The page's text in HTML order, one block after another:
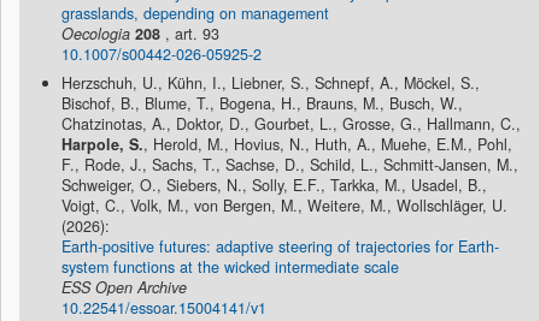
grasslands, depending on management
Oecologia 208 , art. 93
10.1007/s00442-026-05925-2
Herzschuh, U., Kühn, I., Liebner, S., Schnepf, A., Möckel, S.,
Bischof, B., Blume, T., Bogena, H., Brauns, M., Busch, W.,
Chatzinotas, A., Doktor, D., Gourbet, L., Grosse, G., Hallmann, C.,
Harpole, S., Herold, M., Hovius, N., Huth, A., Muehe, E.M., Pohl,
F., Rode, J., Sachs, T., Sachse, D., Schild, L., Schmitt-Jansen, M.,
Schweiger, O., Siebers, N., Solly, E.F., Tarkka, M., Usadel, B.,
Voigt, C., Volk, M., von Bergen, M., Weitere, M., Wollschläger, U.
(2026):
Earth-positive futures: adaptive steering of trajectories for Earth-
system functions at the wicked intermediate scale
ESS Open Archive
10.22541/essoar.15004141/v1